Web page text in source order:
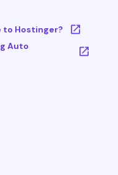
to Hostinger?
Auto